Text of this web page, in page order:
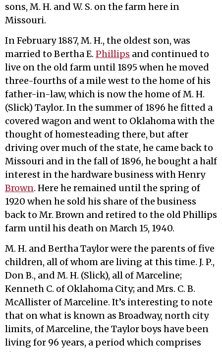
sons, M. H. and W. S. on the farm here in
Missouri.
In February 1887, M. H., the oldest son, was
married to Bertha E. Phillips and continued to
live on the old farm until 1895 when he moved
three-fourths of a mile west to the home of his
father-in-law, which is now the home of M. H.
(Slick) Taylor. In the summer of 1896 he fitted a
covered wagon and went to Oklahoma with the
thought of homesteading there, but after
driving over much of the state, he came back to
Missouri and in the fall of 1896, he bought a half
interest in the hardware business with Henry
Brown. Here he remained until the spring of
1920 when he sold his share of the business
back to Mr. Brown and retired to the old Phillips
farm until his death on March 15, 1940.
M. H. and Bertha Taylor were the parents of five
children, all of whom are living at this time. J. P.,
Don B., and M. H. (Slick), all of Marceline;
Kenneth C. of Oklahoma City; and Mrs. C. B.
McAllister of Marceline. It’s interesting to note
that on what is known as Broadway, north city
limits, of Marceline, the Taylor boys have been
living for 96 years, a period which comprises